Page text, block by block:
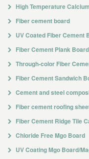
High Temperature
Fiber cement board
UV Coated Fiber Cement
Fiber Cement Plank Board
Through-color Fiber
Fiber Cement Sandwich
Cement and steel
Fiber cement roofing
Fiber Cement Ridge Tile
Chloride Free Mgo Board
UV Coating Mgo Board/